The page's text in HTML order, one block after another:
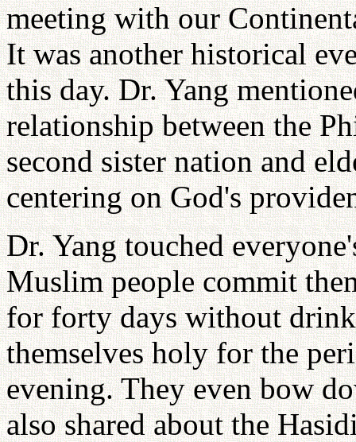
meeting with our
It was another historical
this day. Dr. Yang
relationship between the
second sister nation and
centering on God's
Dr. Yang touched
Muslim people commit
for forty days without
themselves holy for the
evening. They even bow
also shared about the